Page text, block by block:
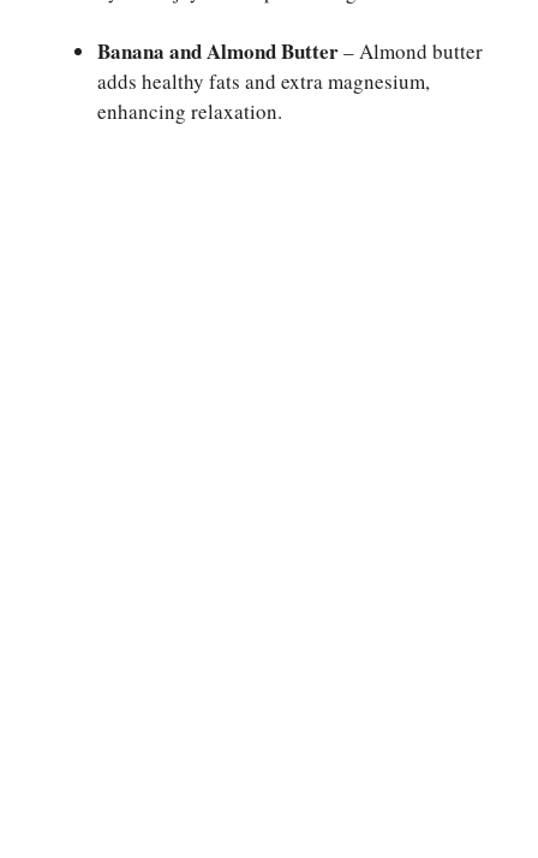
Banana and Almond Butter– Almond butter
adds healthy fats and extra magnesium,
enhancing relaxation.